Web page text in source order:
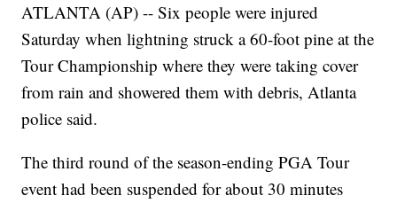
ATLANTA (AP) -- Six people were injured
Saturday when lightning struck a 60-foot pine at the
Tour Championship where they were taking cover
from rain and showered them with debris, Atlanta
police said.
The third round of the season-ending PGA Tour
event had been suspended for about 30 minutes